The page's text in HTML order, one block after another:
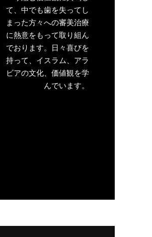
て、中でも歯を失ってし
まった方々への審美治療
に熱意をもって取り組ん
でおります。日々喜びを
持って、イスラム、アラ
ビアの文化、価値観を学
んでいます。